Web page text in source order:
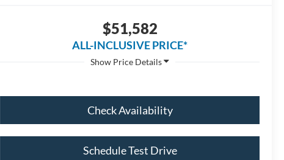
$51,582
ALL-INCLUSIVE PRICE*
Check Availability
Schedule Test Drive